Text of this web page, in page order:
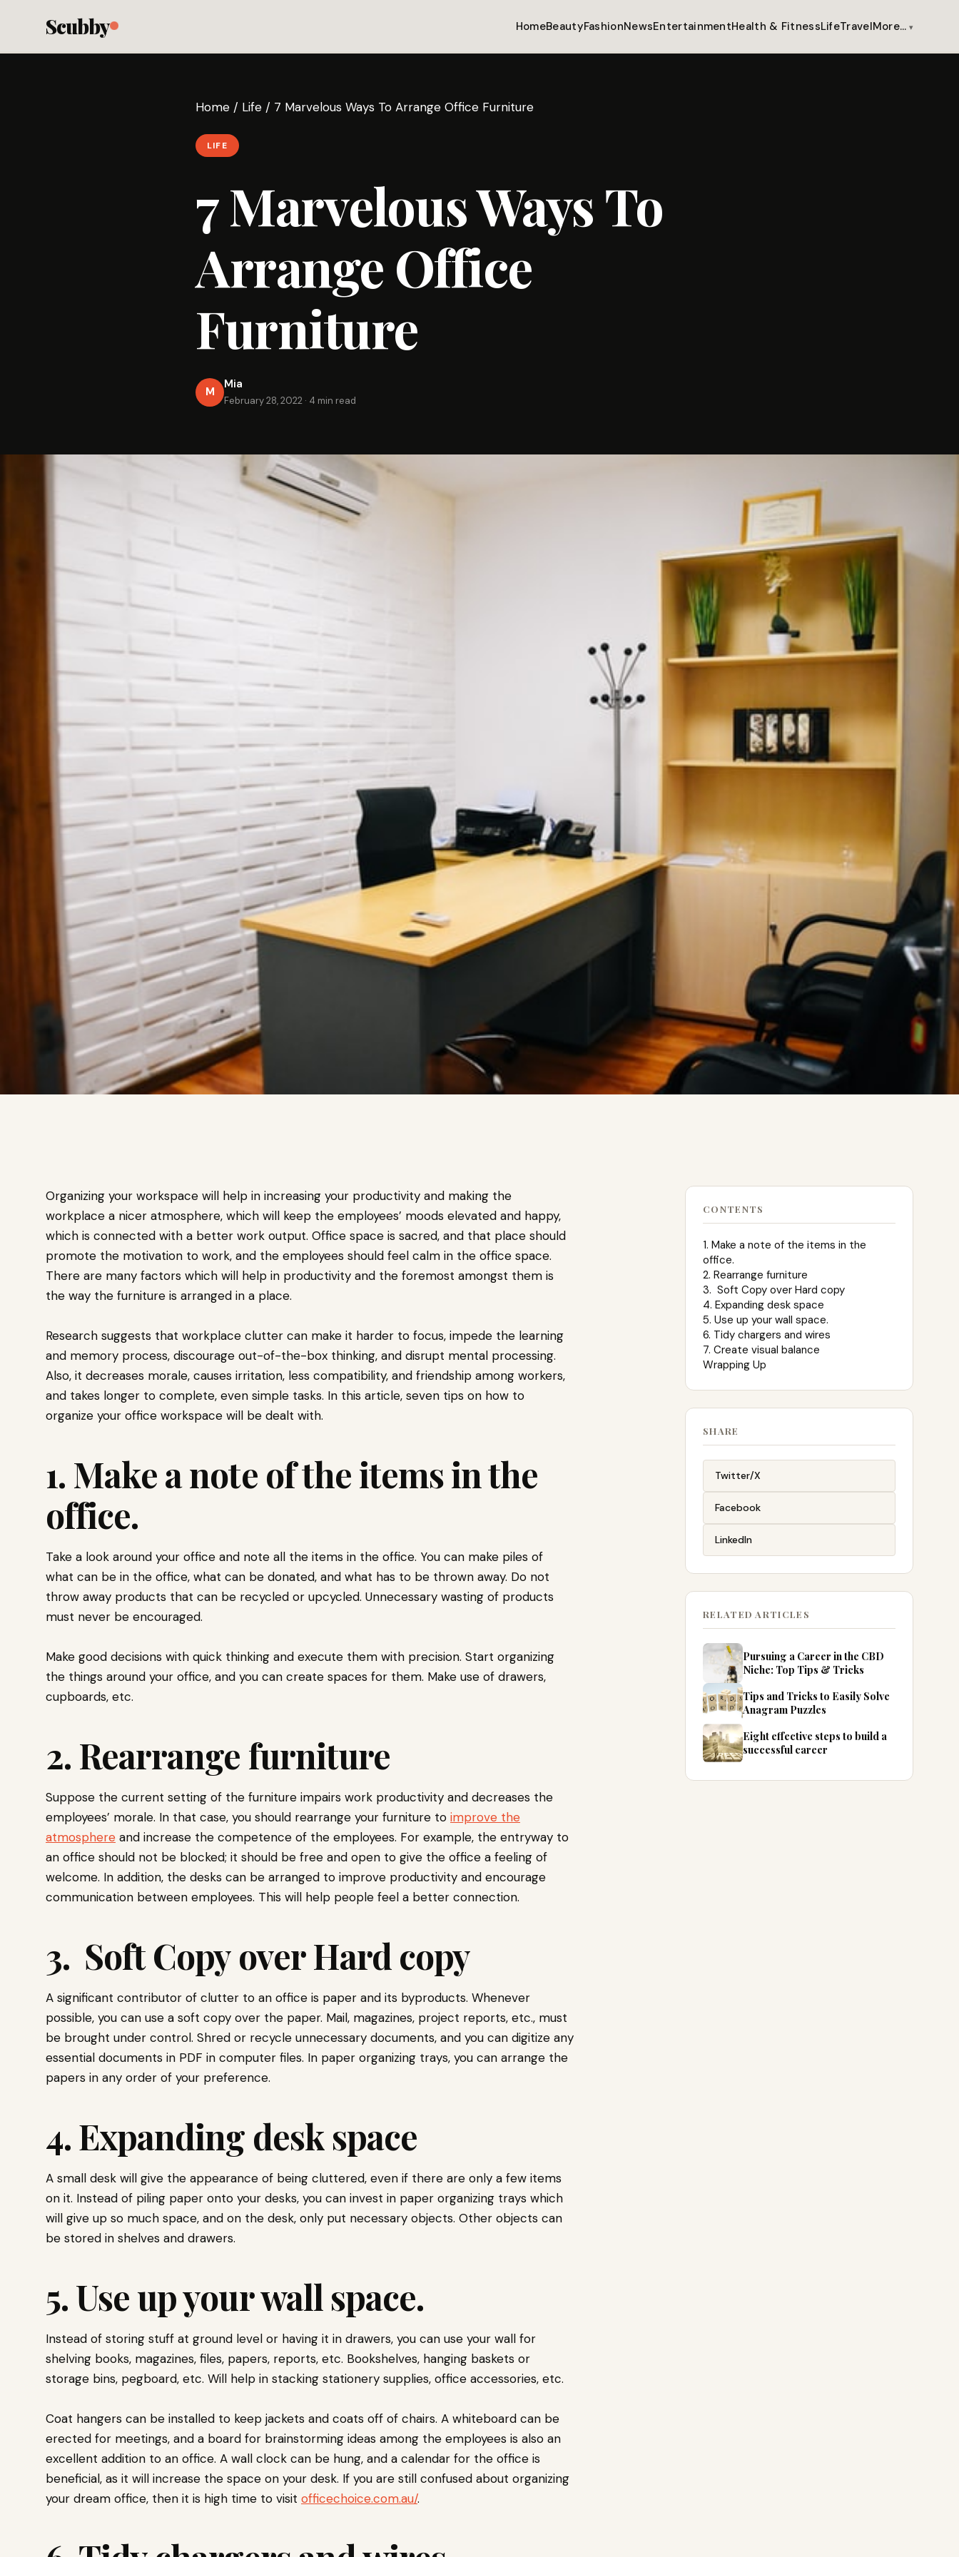
Scubby HomeBeautyFashionNewsEntertainmentHealth & FitnessLifeTravelMore…
Home / Life / 7 Marvelous Ways To Arrange Office Furniture
LIFE
7 Marvelous Ways To
Arrange Office
Furniture
M
Mia
February 28, 2022 · 4 min read
Organizing your workspace will help in increasing your productivity and making the
workplace a nicer atmosphere, which will keep the employees’ moods elevated and happy,
which is connected with a better work output. Office space is sacred, and that place should
promote the motivation to work, and the employees should feel calm in the office space.
There are many factors which will help in productivity and the foremost amongst them is
the way the furniture is arranged in a place.
Research suggests that workplace clutter can make it harder to focus, impede the learning
and memory process, discourage out-of-the-box thinking, and disrupt mental processing.
Also, it decreases morale, causes irritation, less compatibility, and friendship among workers,
and takes longer to complete, even simple tasks. In this article, seven tips on how to
organize your office workspace will be dealt with.
1. Make a note of the items in the
office.
Take a look around your office and note all the items in the office. You can make piles of
what can be in the office, what can be donated, and what has to be thrown away. Do not
throw away products that can be recycled or upcycled. Unnecessary wasting of products
must never be encouraged.
Make good decisions with quick thinking and execute them with precision. Start organizing
the things around your office, and you can create spaces for them. Make use of drawers,
cupboards, etc.
2. Rearrange furniture
Suppose the current setting of the furniture impairs work productivity and decreases the
employees’ morale. In that case, you should rearrange your furniture to improve the
atmosphere and increase the competence of the employees. For example, the entryway to
an office should not be blocked; it should be free and open to give the office a feeling of
welcome. In addition, the desks can be arranged to improve productivity and encourage
communication between employees. This will help people feel a better connection.
3. Soft Copy over Hard copy
A significant contributor of clutter to an office is paper and its byproducts. Whenever
possible, you can use a soft copy over the paper. Mail, magazines, project reports, etc., must
be brought under control. Shred or recycle unnecessary documents, and you can digitize any
essential documents in PDF in computer files. In paper organizing trays, you can arrange the
papers in any order of your preference.
4. Expanding desk space
A small desk will give the appearance of being cluttered, even if there are only a few items
on it. Instead of piling paper onto your desks, you can invest in paper organizing trays which
will give up so much space, and on the desk, only put necessary objects. Other objects can
be stored in shelves and drawers.
5. Use up your wall space.
Instead of storing stuff at ground level or having it in drawers, you can use your wall for
shelving books, magazines, files, papers, reports, etc. Bookshelves, hanging baskets or
storage bins, pegboard, etc. Will help in stacking stationery supplies, office accessories, etc.
Coat hangers can be installed to keep jackets and coats off of chairs. A whiteboard can be
erected for meetings, and a board for brainstorming ideas among the employees is also an
excellent addition to an office. A wall clock can be hung, and a calendar for the office is
beneficial, as it will increase the space on your desk. If you are still confused about organizing
your dream office, then it is high time to visit officechoice.com.au/.
CONTENTS
1. Make a note of the items in the
office.
2. Rearrange furniture
3. Soft Copy over Hard copy
4. Expanding desk space
5. Use up your wall space.
6. Tidy chargers and wires
7. Create visual balance
Wrapping Up
SHARE
Twitter/X
Facebook
LinkedIn
RELATED ARTICLES
Pursuing a Career in the CBD
Niche: Top Tips & Tricks
Tips and Tricks to Easily Solve
Anagram Puzzles
Eight effective steps to build a
successful career